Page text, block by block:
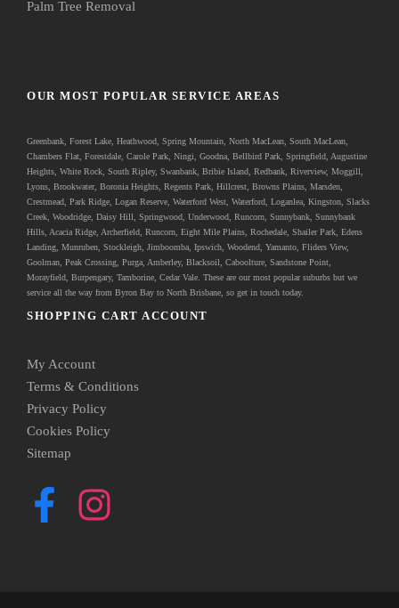
Palm Tree Removal
OUR MOST POPULAR SERVICE AREAS
Greenbank , Forest Lake, Heathwood, Spring Mountain, North MacLean, South MacLean,
Chambers Flat, Forestdale, Carole Park, Ningi, Goodna, Bellbird Park, Springfield, Augustine
Heights, White Rock, South Ripley, Swanbank, Bribie Island, Redbank, Riverview, Moggill,
Lyons, Brookwater, Boronia Heights, Regents Park, Hillcrest, Browns Plains, Marsden,
Crestmead, Park Ridge, Logan Reserve, Waterford West, Waterford, Loganlea, Kingston, Slacks
Creek, Woodridge, Daisy Hill, Springwood, Underwood, Runcorn, Sunnybank, Sunnybank
Hills, Acacia Ridge, Archerfield, Runcorn, Eight Mile Plains, Rochedale, Shailer Park, Edens
Landing, Munruben, Stockleigh, Jimboomba , Ipswich, Woodend, Yamanto, Fliders View,
Goolman, Peak Crossing, Purga, Amberley, Blacksoil, Caboolture, Sandstone Point,
Morayfield, Burpengary, Tamborine Cedar Vale . These are our most popular suburbs but we
service all the way from Byron Bay to North Brisbane, so get in touch today.
SHOPPING CART ACCOUNT
My Account
Terms & Conditions
Privacy Policy
Cookies Policy
Sitemap